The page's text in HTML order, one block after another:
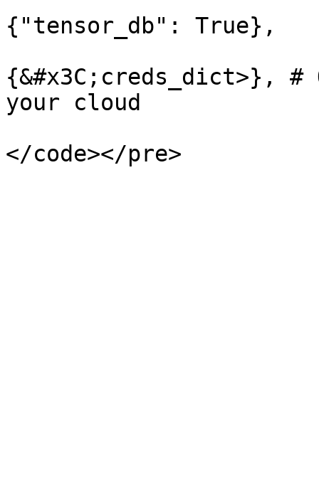
{"tensor_db": True},
{&#x3C;creds_dict>},
your cloud